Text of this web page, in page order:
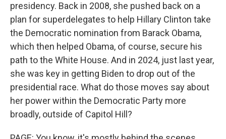
presidency. Back in 2008, she pushed back on a
plan for superdelegates to help Hillary Clinton take
the Democratic nomination from Barack Obama,
which then helped Obama, of course, secure his
path to the White House. And in 2024, just last year,
she was key in getting Biden to drop out of the
presidential race. What do those moves say about
her power within the Democratic Party more
broadly, outside of Capitol Hill?